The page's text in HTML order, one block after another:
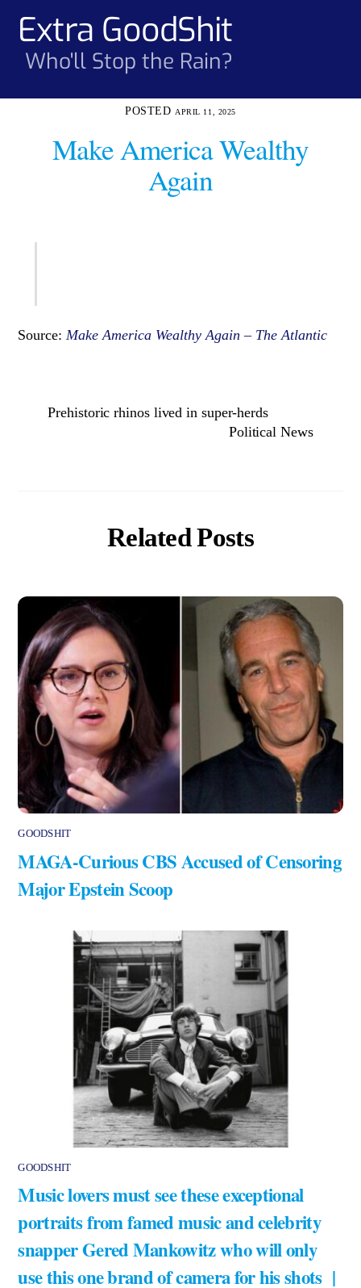
contentExtra GoodShit
Who'll Stop the Rain?
APRIL 11, 2025
Make America Wealthy
Again
Source:Make America Wealthy Again – The Atlantic
Prehistoric rhinos lived in super-herds
Political News
Related Posts
GOODSHIT
MAGA-Curious CBS Accused of Censoring
Major Epstein Scoop
GOODSHIT
Music lovers must see these exceptional
portraits from famed music and celebrity
snapper Gered Mankowitz who will only
use this one brand of camera for his shots |